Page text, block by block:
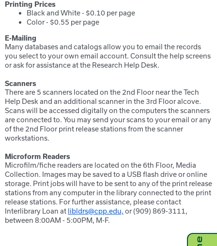
Printing Prices
Black and White - $0.10 per page
Color - $0.55 per page
E-Mailing
Many databases and catalogs allow you to email the records
you select to your own email account. Consult the help screens
or ask for assistance at the Research Help Desk.
Scanners
There are 5 scanners located on the 2nd Floor near the Tech
Help Desk and an additional scanner in the 3rd Floor alcove.
Scans will be accessed digitally on the computers the scanners
are connected to. You may send your scans to your email or any
of the 2nd Floor print release stations from the scanner
workstations.
Microform Readers
Microfilm/fiche readers are located on the 6th Floor, Media
Collection. Images may be saved to a USB flash drive or online
storage. Print jobs will have to be sent to any of the print release
stations from any computer in the library connected to the print
release stations. For further assistance, please contact
Interlibrary Loan at libldrs@cpp.edu, or (909) 869-3111,
between 8:00AM - 5:00PM, M-F.